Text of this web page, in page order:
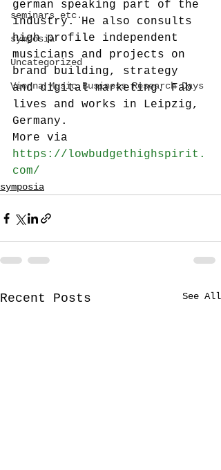
seminars etc.
symposia
Uncategorized
Vienna Music Business Research Days
german speaking part of the
industry. He also consults
high profile independent
musicians and projects on
brand building, strategy
and digital marketing. Fab
lives and works in Leipzig,
Germany.
More via
https://lowbudgethighspirit.
com/
symposia
Recent Posts See All